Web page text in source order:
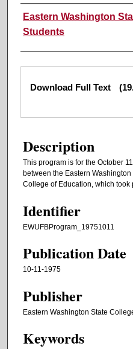
Authors
Eastern Washington
Students
Files
Download Full Text
Description
This program is for the October
between the Eastern
College of Education, which
Identifier
EWUFBProgram_19751011
Publication Date
10-11-1975
Publisher
Eastern Washington State
Keywords